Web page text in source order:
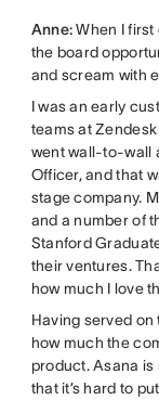
Anne:When I
the board
and scream with
I was an early
teams at
went wall-to-wall
Officer, and that
stage company.
and a number of
Stanford
their ventures.
how much I love
Having served
how much the
product. Asana is
that it’s hard to